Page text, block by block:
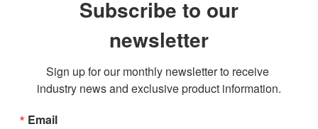
Subscribe to our
newsletter
Sign up for our monthly newsletter to receive
industry news and exclusive product information.
Email